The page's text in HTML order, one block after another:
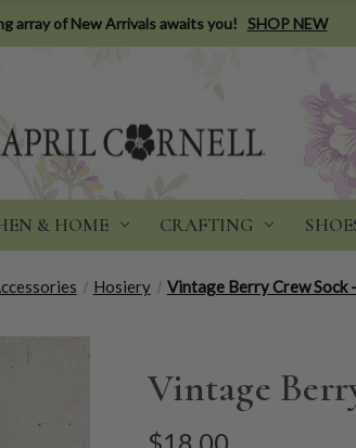
array of New Arrivals awaits you! SHOP NEW
& HOME CRAFTING
Hosiery Vintage Berry Crew Sock
Vintage